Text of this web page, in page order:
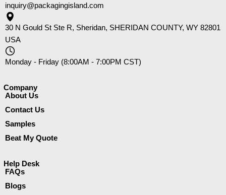
inquiry@packagingisland.com
30 N Gould St Ste R, Sheridan, SHERIDAN COUNTY, WY 82801
USA
Monday - Friday (8:00AM - 7:00PM CST)
Company​
About Us
Contact Us
Samples
Beat My Quote
Help Desk
FAQs
Blogs